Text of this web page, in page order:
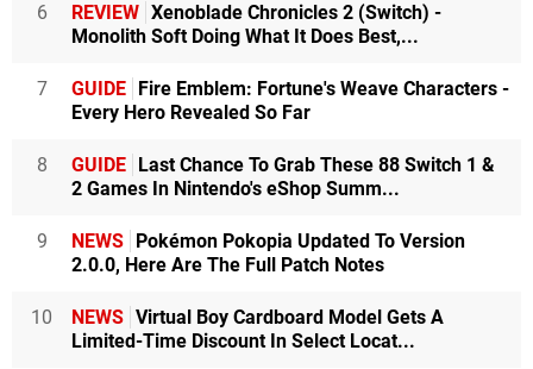
6 REVIEW Xenoblade Chronicles 2 (Switch) -
Monolith Soft Doing What It Does Best,...
7 GUIDE
Fire Emblem: Fortune's Weave Characters -
Every Hero Revealed So Far
8 GUIDE
Last Chance To Grab These 88 Switch 1 &
2 Games In Nintendo's eShop Summ...
9 NEWS
Pokémon Pokopia Updated To Version
2.0.0, Here Are The Full Patch Notes
10 NEWS Virtual Boy Cardboard Model Gets A
Limited-Time Discount In Select Locat...